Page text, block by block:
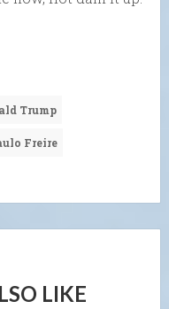
Trump
Freire
LIKE